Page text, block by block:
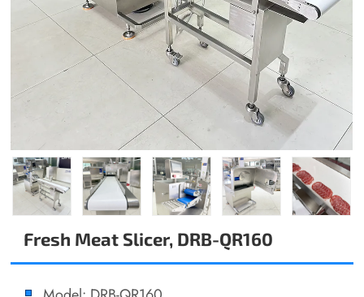
Fresh Meat Slicer, DRB-QR160